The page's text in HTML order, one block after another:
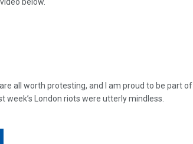
below.
all worth protesting, and I am proud to be part of
London riots were utterly mindless.